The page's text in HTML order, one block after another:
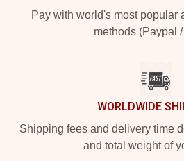
Pay with world's most popular
methods (Paypal
WORLDWIDE
Shipping fees and delivery time
and total weight of